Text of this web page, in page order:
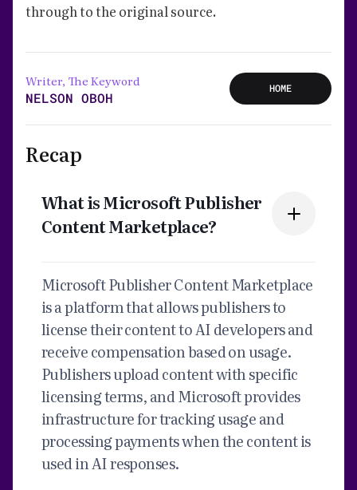
through to the original source.
Writer, The Keyword
NELSON OBOH
HOME
Recap
What is Microsoft Publisher
Content Marketplace?
Microsoft Publisher Content Marketplace
is a platform that allows publishers to
license their content to AI developers and
receive compensation based on usage.
Publishers upload content with specific
licensing terms, and Microsoft provides
infrastructure for tracking usage and
processing payments when the content is
used in AI responses.